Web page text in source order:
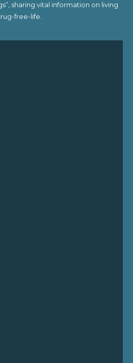
sharing vital information on living
free-life.